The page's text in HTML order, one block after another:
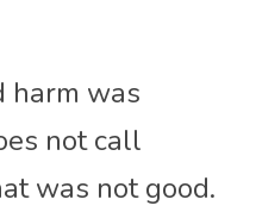
harm was
not call
was not good.